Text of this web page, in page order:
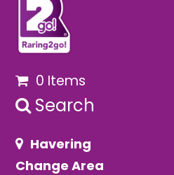
0 Items
Search
Havering
Change Area